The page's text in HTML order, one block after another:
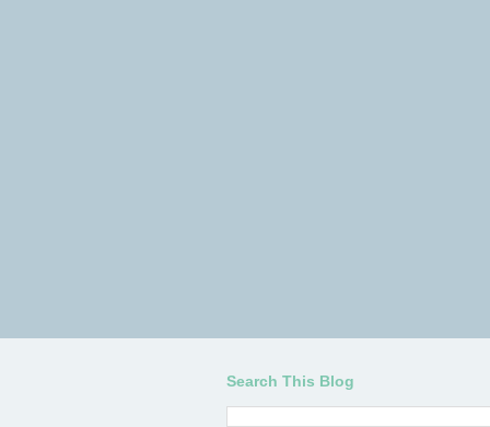
Search This Blog